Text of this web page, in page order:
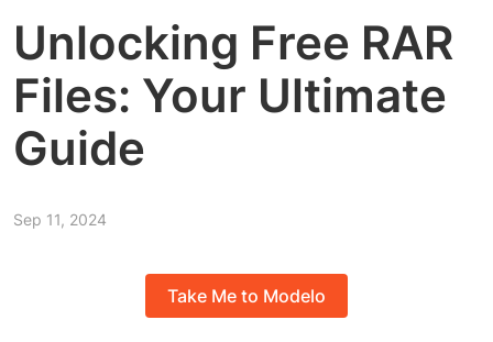
Unlocking Free RAR
Files: Your Ultimate
Guide
Sep 11, 2024
Take Me to Modelo